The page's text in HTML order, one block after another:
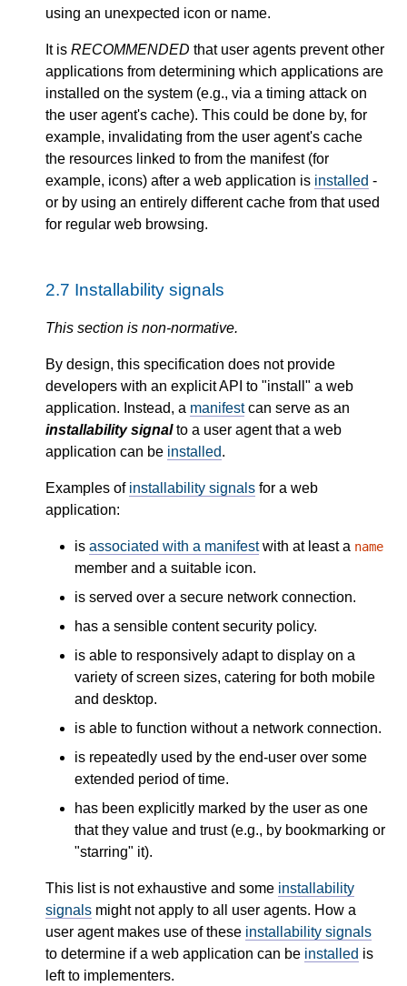
using an unexpected icon or name.
It is RECOMMENDED that user agents prevent other
applications from determining which applications are
installed on the system (e.g., via a timing attack on
the user agent's cache). This could be done by, for
example, invalidating from the user agent's cache
the resources linked to from the manifest (for
example, icons) after a web application is installed -
or by using an entirely different cache from that used
for regular web browsing.
2.7 Installability signals
This section is non-normative.
By design, this specification does not provide
developers with an explicit API to "install" a web
application. Instead, a manifestcan serve as an
installability signalto a user agent that a web
application can be installed.
Examples of installability signals for a web
application:
is associated with a manifestwith at least a name
member and a suitable icon.
is served over a secure network connection.
has a sensible content security policy.
is able to responsively adapt to display on a
variety of screen sizes, catering for both mobile
and desktop.
is able to function without a network connection.
is repeatedly used by the end-user over some
extended period of time.
has been explicitly marked by the user as one
that they value and trust (e.g., by bookmarking or
"starring" it).
This list is not exhaustive and some installability
signals might not apply to all user agents. How a
user agent makes use of these installability signals
to determine if a web application can be installed is
left to implementers.